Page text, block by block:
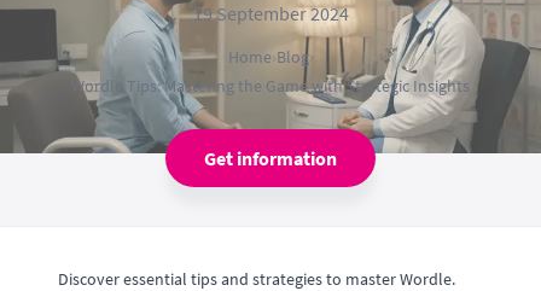
19 September 2024
Home›Blog›
Wordle Tips: Mastering the Game with Strategic Insights
Get information
Discover essential tips and strategies to master Wordle.